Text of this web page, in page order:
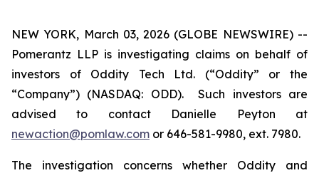
NEW YORK, March 03, 2026 (GLOBE NEWSWIRE) --
Pomerantz LLP is investigating claims on behalf of
investors of Oddity Tech Ltd. (“Oddity” or the
“Company”) (NASDAQ: ODD). Such investors are
advised to contact Danielle Peyton at
newaction@pomlaw.com or 646-581-9980, ext. 7980.
The investigation concerns whether Oddity and